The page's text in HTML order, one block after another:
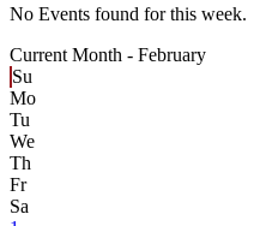
No Events found for this week.
Current Month - February
Su
Mo
Tu
We
Th
Fr
Sa